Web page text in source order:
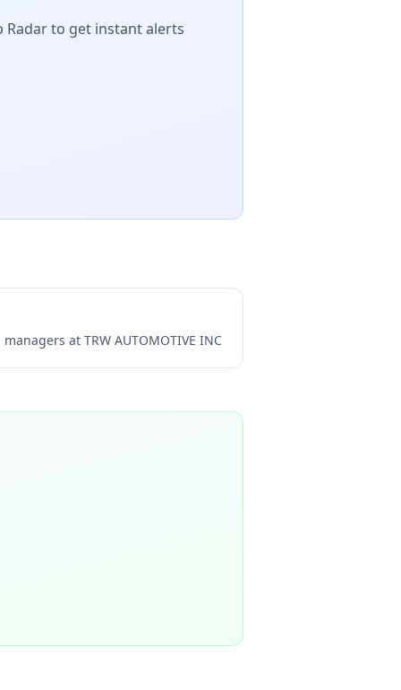
Radar to get instant alerts
at TRW AUTOMOTIVE INC